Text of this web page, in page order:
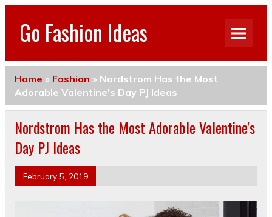
Go Fashion Ideas
Home » Fashion » Nordstrom Has the Most
Adorable Valentine's Day PJ Ideas
Nordstrom Has the Most Adorable Valentine's
Day PJ Ideas
February 5, 2019